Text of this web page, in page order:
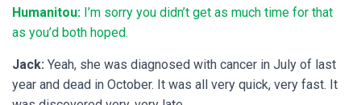
Humanitou: I’m sorry you didn’t get as much time for that
as you’d both hoped.
Jack: Yeah, she was diagnosed with cancer in July of last
year and dead in October. It was all very quick, very fast. It